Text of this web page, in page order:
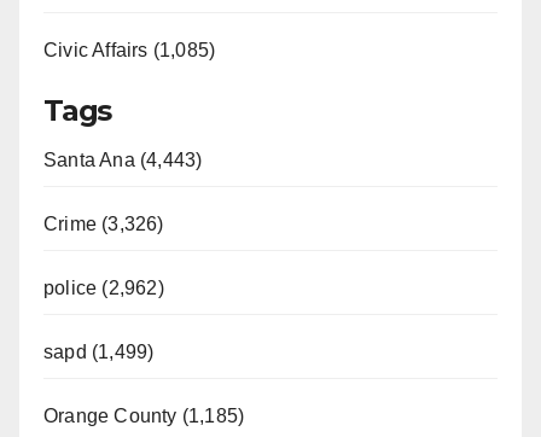
Civic Affairs (1,085)
Tags
Santa Ana (4,443)
Crime (3,326)
police (2,962)
sapd (1,499)
Orange County (1,185)